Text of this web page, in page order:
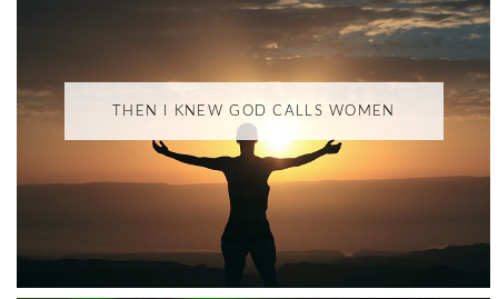
THEN I KNEW GOD CALLS WOMEN